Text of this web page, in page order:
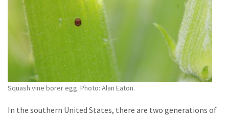
Squash vine borer egg. Photo: Alan Eaton.
In the southern United States, there are two generations of